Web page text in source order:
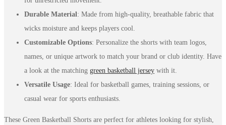
Durable Material: Made from high-quality, breathable fabric that
wicks moisture and keeps players cool.
Customizable Options: Personalize the shorts with team logos,
names, or unique artwork to match your brand or club identity. Have
a look at the matching green basketball jersey with it.
Versatile Usage: Ideal for basketball games, training sessions, or
casual wear for sports enthusiasts.
These Green Basketball Shorts are perfect for athletes looking for stylish,